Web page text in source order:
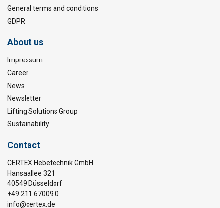
General terms and conditions
GDPR
About us
Impressum
Career
News
Newsletter
Lifting Solutions Group
Sustainability
Contact
CERTEX Hebetechnik GmbH
Hansaallee 321
40549 Düsseldorf
+49 211 67009 0
info@certex.de